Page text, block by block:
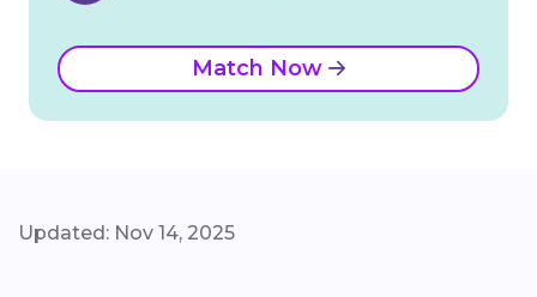
Match Now
Updated: Nov 14, 2025